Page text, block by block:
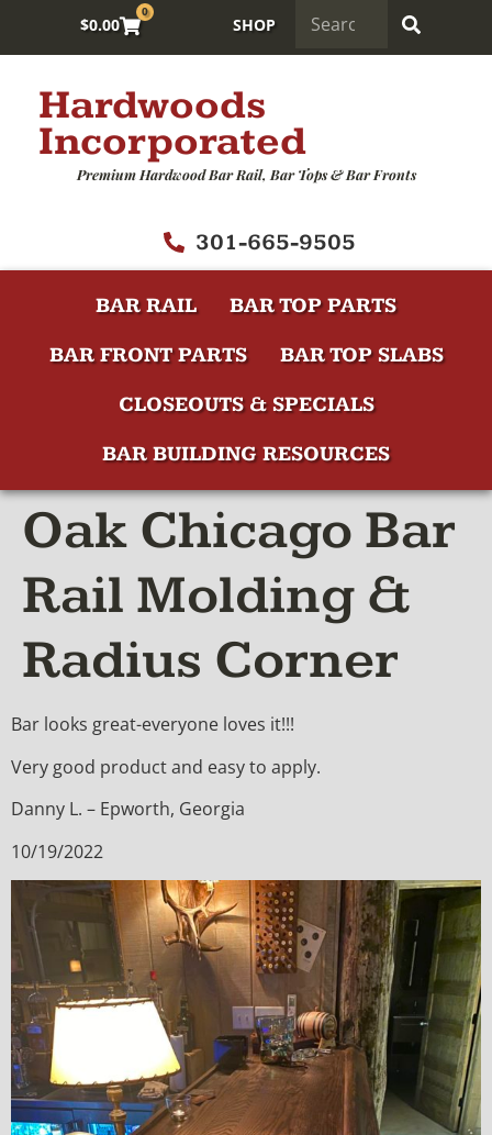
$0.00
0
SHOP
Hardwoods
Incorporated
Premium Hardwood Bar Rail, Bar Tops & Bar Fronts
301-665-9505
BAR RAIL
BAR TOP PARTS
BAR FRONT PARTS
BAR TOP SLABS
CLOSEOUTS & SPECIALS
BAR BUILDING RESOURCES
Oak Chicago Bar
Rail Molding &
Radius Corner
Bar looks great-everyone loves it!!!
Very good product and easy to apply.
Danny L. – Epworth, Georgia
10/19/2022